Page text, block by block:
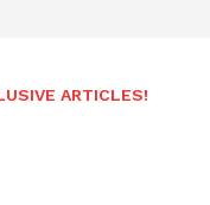
ARTICLES!